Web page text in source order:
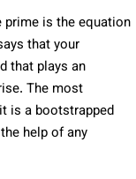
is the equation
that your
that plays an
The most
is a bootstrapped
help of any